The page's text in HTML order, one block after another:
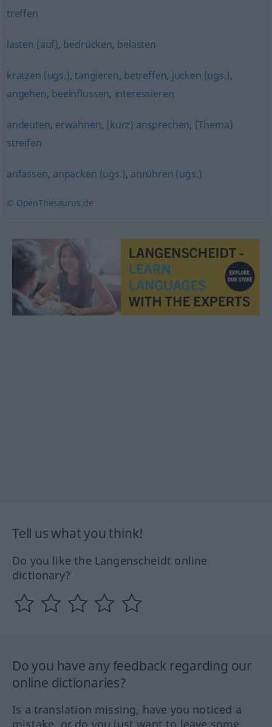
treffen
lasten (auf), bedrücken, belasten
kratzen (ugs.), tangieren, betreffen, jucken (ugs.),
angehen, beeinflussen, interessieren
andeuten, erwähnen, (kurz) ansprechen, (Thema)
streifen
anfassen, anpacken (ugs.), anrühren (ugs.)
© OpenThesaurus.de
Tell us what you think!
Do you like the Langenscheidt online
dictionary?
Do you have any feedback regarding our
online dictionaries?
Is a translation missing, have you noticed a
mistake, or do you just want to leave some